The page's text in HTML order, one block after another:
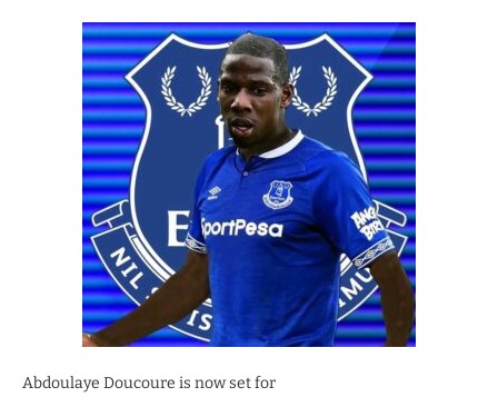
Abdoulaye Doucoure is now set for